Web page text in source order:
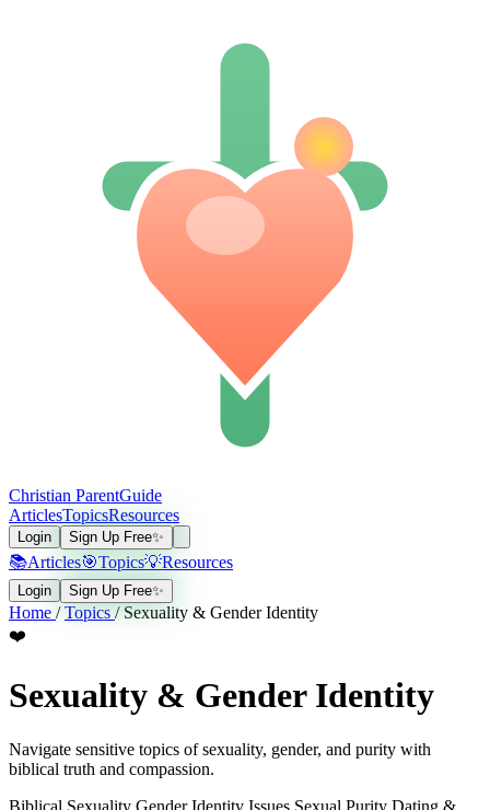
Christian ParentGuide
ArticlesTopicsResources
Login Sign Up Free✨
📚Articles🎯Topics💡Resources
Login Sign Up Free✨
Home /Topics / Sexuality & Gender Identity
❤️
Sexuality & Gender Identity
Navigate sensitive topics of sexuality, gender, and purity with
biblical truth and compassion.
Biblical Sexuality Gender Identity Issues Sexual Purity Dating &